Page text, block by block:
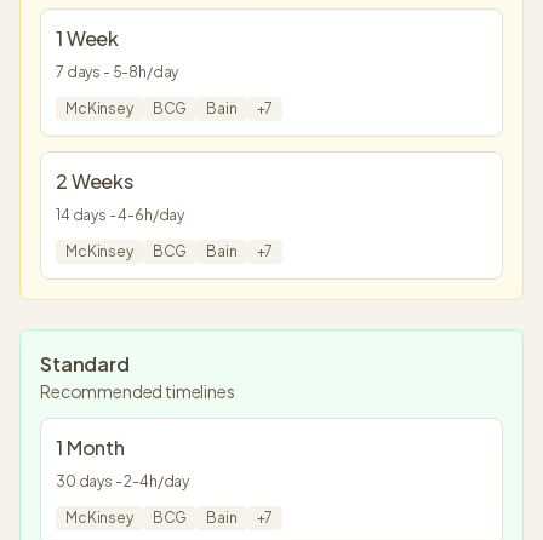
1 Week
7 days - 5-8 h/day
McKinsey
BCG Bain +7
2 Weeks
14 days -4-6 h/day
McKinsey
BCG Bain +7
Standard
Recommended timelines
1 Month
30 days -2-4 h/day
McKinsey
BCG Bain +7